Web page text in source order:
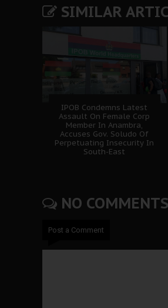
SIMILAR
IPOB Condemns Latest
Assault On Female Corp
Member In Anambra,
Accuses Gov. Soludo Of
Perpetuating Insecurity In
South-East
NO COMMENTS
Post a Comment